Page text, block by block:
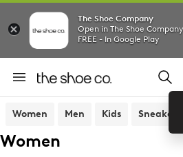
The Shoe Company
Open in The Shoe
FREE - In Google Play
Women Men Kids Sneakers
Women